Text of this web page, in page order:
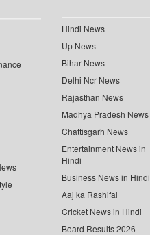
Hindi News
Up News
Bihar News
Delhi Ncr News
Rajasthan News
Madhya Pradesh News
Chattisgarh News
Entertainment News in
Hindi
Business News in Hindi
Aaj ka Rashifal
Cricket News in Hindi
Board Results 2026